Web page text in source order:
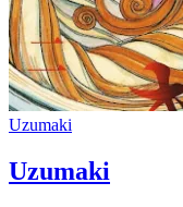
Uzumaki
Uzumaki